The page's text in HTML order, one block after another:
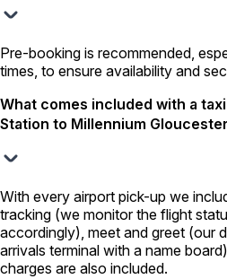
Pre-booking is recommended,
times, to ensure availability and
What comes included with a
Station to Millennium
With every airport pick-up we
tracking (we monitor the flight
accordingly), meet and greet (our
arrivals terminal with a name
charges are also included.